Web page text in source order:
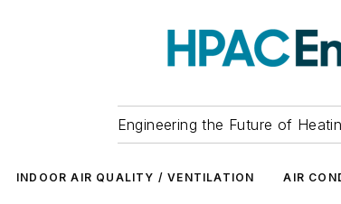
Engineering the Future of
INDOOR AIR QUALITY / VENTILATION AIR